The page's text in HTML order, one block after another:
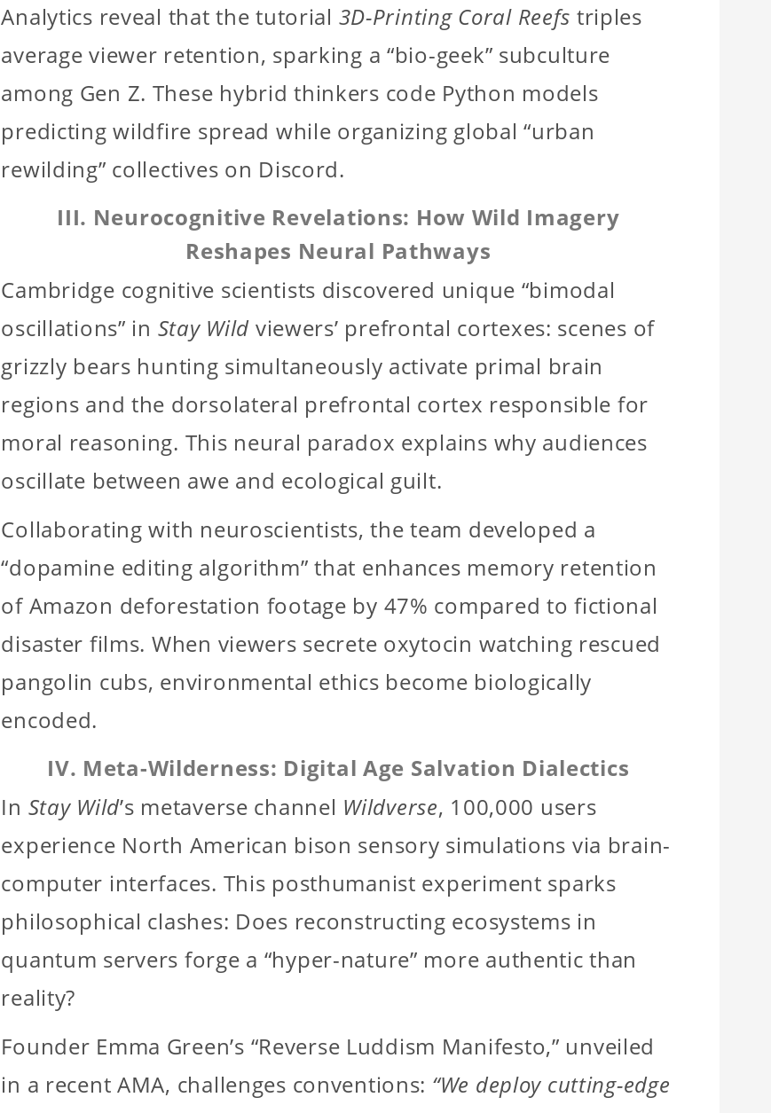
Analytics reveal that the tutorial 3D-Printing Coral Reefs triples
average viewer retention, sparking a “bio-geek” subculture
among Gen Z. These hybrid thinkers code Python models
predicting wildfire spread while organizing global “urban
rewilding” collectives on Discord.
III. Neurocognitive Revelations: How Wild Imagery
Reshapes Neural Pathways
Cambridge cognitive scientists discovered unique “bimodal
oscillations” in Stay Wild viewers’ prefrontal cortexes: scenes of
grizzly bears hunting simultaneously activate primal brain
regions and the dorsolateral prefrontal cortex responsible for
moral reasoning. This neural paradox explains why audiences
oscillate between awe and ecological guilt.
Collaborating with neuroscientists, the team developed a
“dopamine editing algorithm” that enhances memory retention
of Amazon deforestation footage by 47% compared to fictional
disaster films. When viewers secrete oxytocin watching rescued
pangolin cubs, environmental ethics become biologically
encoded.
IV. Meta-Wilderness: Digital Age Salvation Dialectics
In Stay Wild’s metaverse channel Wildverse, 100,000 users
experience North American bison sensory simulations via brain-
computer interfaces. This posthumanist experiment sparks
philosophical clashes: Does reconstructing ecosystems in
quantum servers forge a “hyper-nature” more authentic than
reality?
Founder Emma Green’s “Reverse Luddism Manifesto,” unveiled
in a recent AMA, challenges conventions: “We deploy cutting-edge